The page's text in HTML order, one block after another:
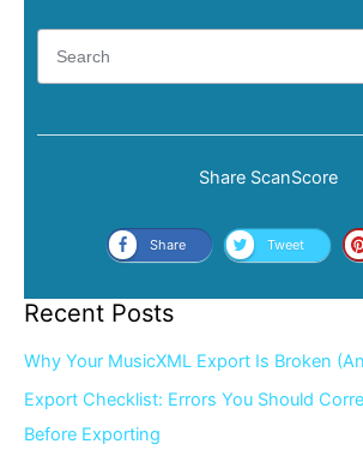
Share ScanScore
Share Tweet
Recent Posts
Why Your MusicXML Export Is Broken
Export Checklist: Errors You Should
Before Exporting